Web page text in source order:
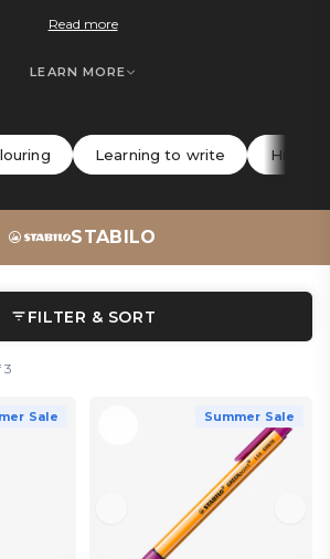
find it in STABILO’s huge range. On
that’s all about fun, curiosity and
Read more
LEARN MORE
Learning to write
STABILO
FILTER & SORT
3
Sale Summer Sale